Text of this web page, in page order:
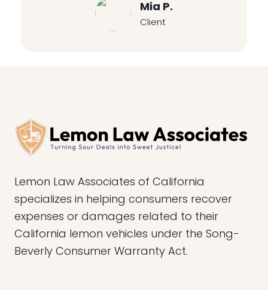
Mia P.
Client
Lemon Law Associates of California
specializes in helping consumers recover
expenses or damages related to their
California lemon vehicles under the Song-
Beverly Consumer Warranty Act.